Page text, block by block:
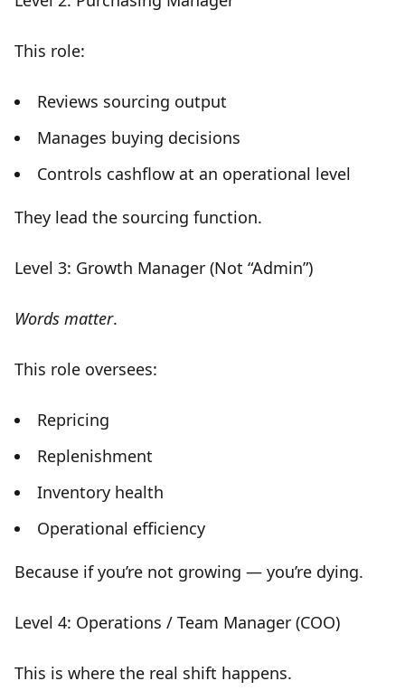
This role:
Reviews sourcing output
Manages buying decisions
Controls cashflow at an operational level
They lead the sourcing function.
Level 3: Growth Manager (Not “Admin”)
Words matter.
This role oversees:
Repricing
Replenishment
Inventory health
Operational efficiency
Because if you’re not growing — you’re dying.
Level 4: Operations / Team Manager (COO)
This is where the real shift happens.